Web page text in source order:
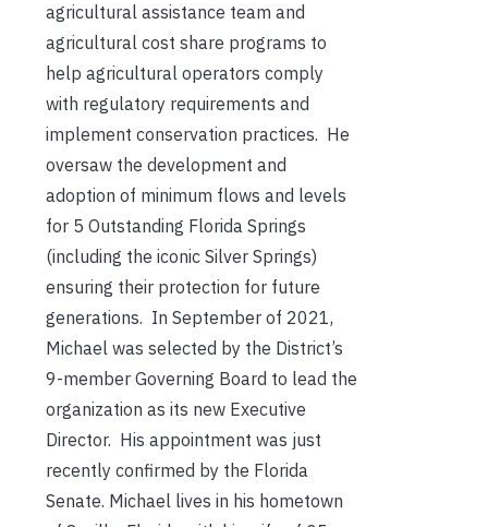
agricultural assistance team and
agricultural cost share programs to
help agricultural operators comply
with regulatory requirements and
implement conservation practices. He
oversaw the development and
adoption of minimum flows and levels
for 5 Outstanding Florida Springs
(including the iconic Silver Springs)
ensuring their protection for future
generations. In September of 2021,
Michael was selected by the District’s
9-member Governing Board to lead the
organization as its new Executive
Director. His appointment was just
recently confirmed by the Florida
Senate. Michael lives in his hometown